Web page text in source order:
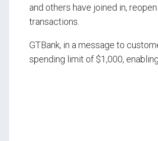
and others have joined in,
transactions.
GTBank, in a message to
spending limit of $1,000,